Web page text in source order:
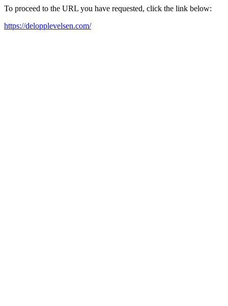
To proceed to the URL you have requested, click the link below:
https://delopplevelsen.com/